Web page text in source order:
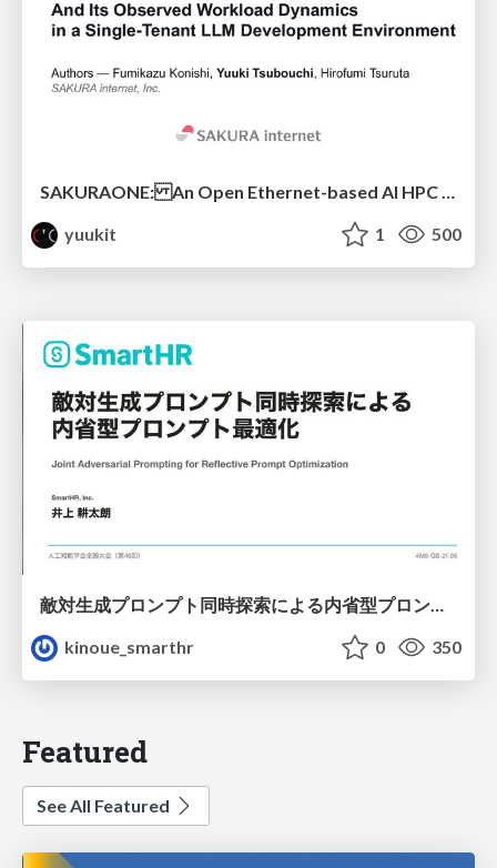
yuukit
1 500
敵対生成プロンプト同時探索による内省型プロンプト最適化
kinoue_smarthr
0 350
Featured
See All Featured